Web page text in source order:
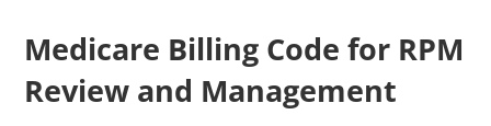
Medicare Billing Code for RPM
Review and Management